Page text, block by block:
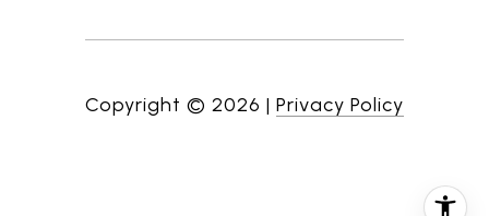
Copyright © 2026 | Privacy Policy